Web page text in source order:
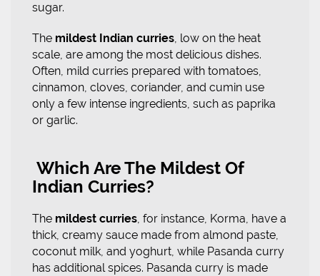
sugar.
The mildest Indian curries, low on the heat
scale, are among the most delicious dishes.
Often, mild curries prepared with tomatoes,
cinnamon, cloves, coriander, and cumin use
only a few intense ingredients, such as paprika
or garlic.
Which Are The Mildest Of
Indian Curries?
The mildest curries, for instance, Korma, have a
thick, creamy sauce made from almond paste,
coconut milk, and yoghurt, while Pasanda curry
has additional spices. Pasanda curry is made